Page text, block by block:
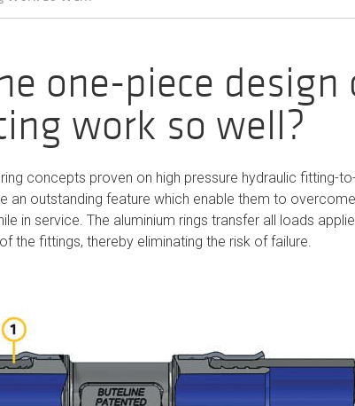
one-piece design
work so well?
concepts proven on high pressure hydraulic fitting-
an outstanding feature which enable them to
in service. The aluminium rings transfer all loads
the fittings, thereby eliminating the risk of failure.